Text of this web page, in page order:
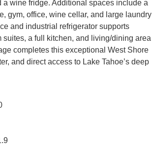
wine fridge. Additional spaces include a
gym, office, wine cellar, and large laundry
and industrial refrigerator supports
a full kitchen, and living/dining area
completes this exceptional West Shore
and direct access to Lake Tahoe’s deep